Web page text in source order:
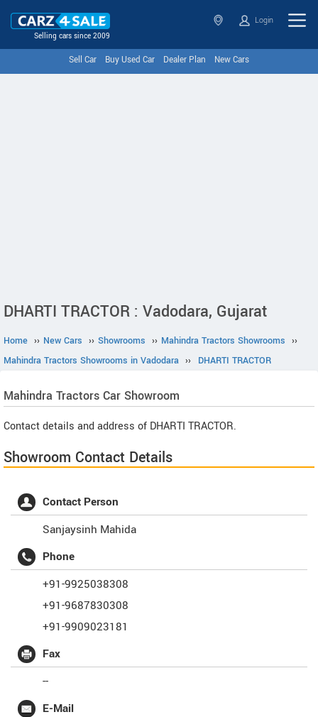
Selling cars since 2009
Login
Sell Car Buy Used Car Dealer Plan New Cars
DHARTI TRACTOR : Vadodara, Gujarat
Home ›› New Cars ›› Showrooms ›› Mahindra Tractors Showrooms ››
Mahindra Tractors Showrooms in Vadodara ›› DHARTI TRACTOR
Mahindra Tractors Car Showroom
Contact details and address of DHARTI TRACTOR.
Showroom Contact Details
Contact Person
Sanjaysinh Mahida
Phone
+91-9925038308
+91-9687830308
+91-9909023181
Fax
--
E-Mail